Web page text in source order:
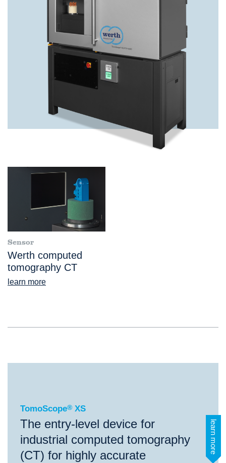
learn more
Sensor
Werth computed
tomography CT
learn more
TomoScope®XS
TomoScope® XS
The entry-level device for
industrial computed tomography
(CT) for highly accurate